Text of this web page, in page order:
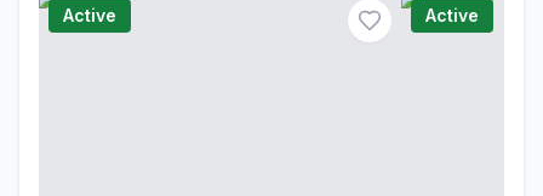
Active Active